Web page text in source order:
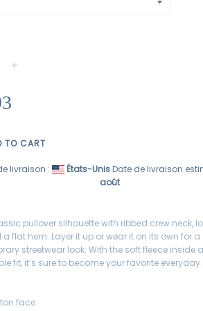
TO CART
livraison : États-UnisDate de livraison
août
pullover silhouette with ribbed crew neck,
flat hem. Layer it up or wear it on its own for a
streetwear look. With the soft fleece inside
fit, it’s sure to become your favorite
face